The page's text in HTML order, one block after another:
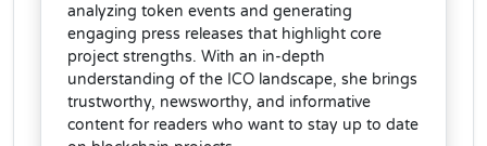
analyzing token events and generating
engaging press releases that highlight core
project strengths. With an in-depth
understanding of the ICO landscape, she brings
trustworthy, newsworthy, and informative
content for readers who want to stay up to date